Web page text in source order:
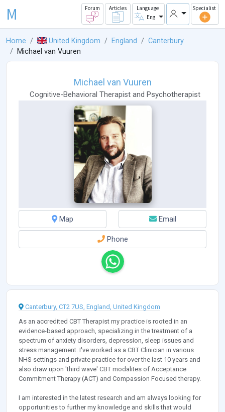
M Forum Articles
Language
Eng
Specialist
Home United Kingdom England
Canterbury
Michael van Vuuren
Michael van Vuuren
Cognitive-Behavioral Therapist and Psychotherapist
Map Email
Phone
Canterbury, CT2 7US, England, United Kingdom
As an accredited CBT Therapist my practice is rooted in an
evidence-based approach, specializing in the treatment of a
spectrum of anxiety disorders, depression, sleep issues and
stress management. I've worked as a CBT Clinician in various
NHS settings and private practice for over the last 10 years and
also draw upon 'third wave' CBT modalites of Acceptance
Commitment Therapy (ACT) and Compassion Focused therapy.
I am interested in the latest research and am always looking for
opportunities to further my knowledge and skills that would